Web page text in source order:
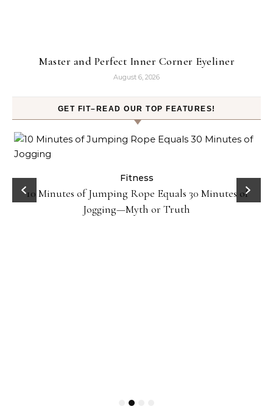
Master and Perfect Inner Corner Eyeliner
August 6, 2026
GET FIT–READ OUR TOP FEATURES!
Fitness
10 Minutes of Jumping Rope Equals 30 Minutes of
Jogging—Myth or Truth